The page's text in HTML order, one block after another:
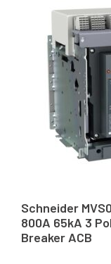
Schneider
800A 65kA 3
Breaker ACB